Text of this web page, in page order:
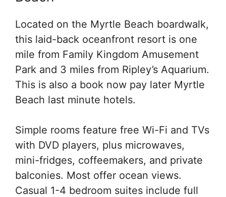
Located on the Myrtle Beach boardwalk,
this laid-back oceanfront resort is one
mile from Family Kingdom Amusement
Park and 3 miles from Ripley’s Aquarium.
This is also a book now pay later Myrtle
Beach last minute hotels.
Simple rooms feature free Wi-Fi and TVs
with DVD players, plus microwaves,
mini-fridges, coffeemakers, and private
balconies. Most offer ocean views.
Casual 1-4 bedroom suites include full